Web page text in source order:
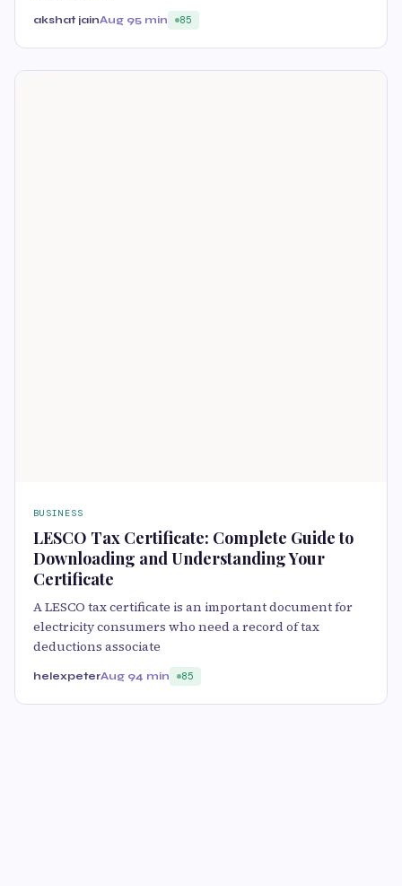
akshat jainAug 95 min 85
BUSINESS
LESCO Tax Certificate: Complete Guide to
Downloading and Understanding Your
Certificate
A LESCO tax certificate is an important document for
electricity consumers who need a record of tax
deductions associate
helexpeterAug 94 min 85